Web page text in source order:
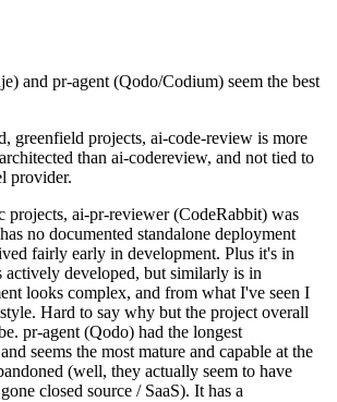
and pr-agent (Qodo/Codium) seem the best
greenfield projects, ai-code-review is more
than ai-codereview, and not tied to
provider.
projects, ai-pr-reviewer (CodeRabbit) was
no documented standalone deployment
fairly early in development. Plus it's in
developed, but similarly is in
looks complex, and from what I've seen I
Hard to say why but the project overall
pr-agent (Qodo) had the longest
seems the most mature and capable at the
(well, they actually seem to have
closed source / SaaS). It has a